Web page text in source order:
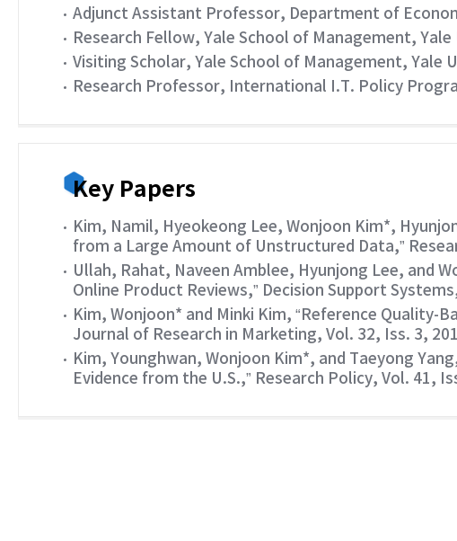
Adjunct Assistant Professor, Department of
Research Fellow, Yale School of Management, Yale
Visiting Scholar, Yale School of Management, Yale
Research Professor, International I.T. Policy
Key Papers
Kim, Namil, Hyeokeong Lee, Wonjoon Kim*,
from a Large Amount of Unstructured Data,”
Ullah, Rahat, Naveen Amblee, Hyunjong Lee, and
Online Product Reviews,” Decision Support
Kim, Wonjoon* and Minki Kim, “Reference
Journal of Research in Marketing, Vol. 32, Iss. 3,
Kim, Younghwan, Wonjoon Kim*, and Taeyong
Evidence from the U.S.,” Research Policy, Vol. 41,